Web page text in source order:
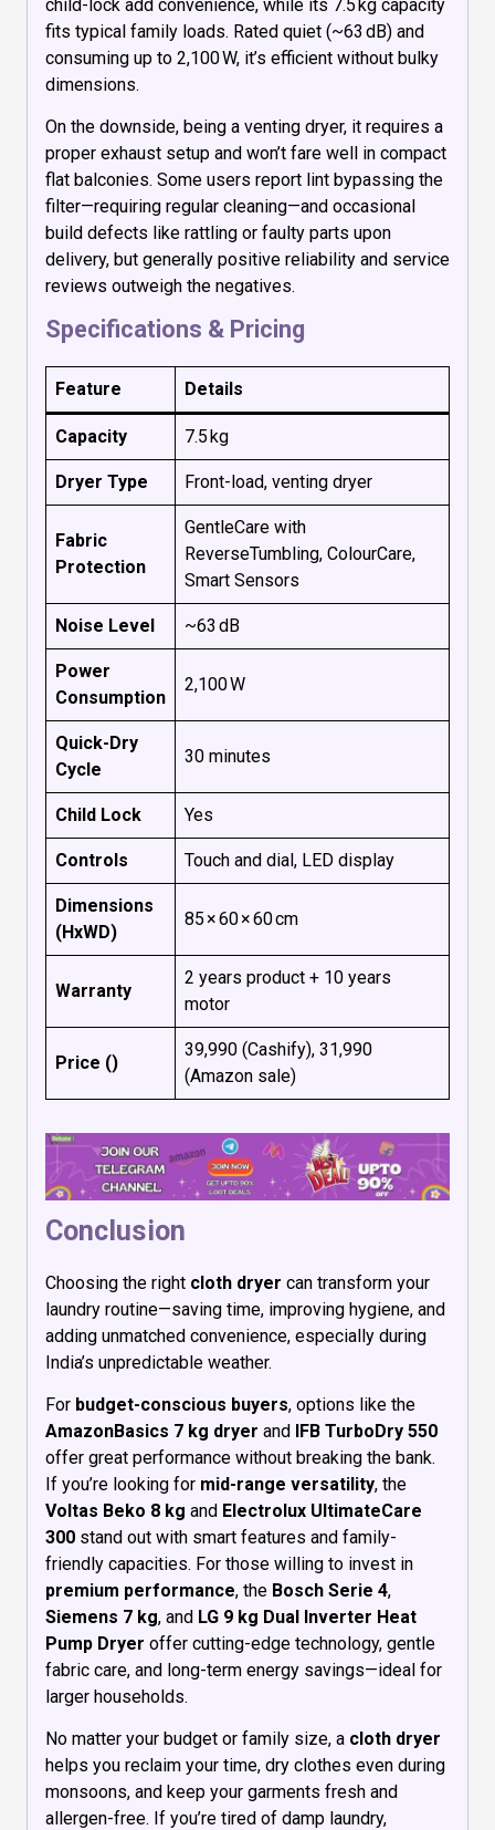
child-lock add convenience, while its 7.5 kg capacity
fits typical family loads. Rated quiet (~63 dB) and
consuming up to 2,100 W, it’s efficient without bulky
dimensions.
On the downside, being a venting dryer, it requires a
proper exhaust setup and won’t fare well in compact
flat balconies. Some users report lint bypassing the
filter—requiring regular cleaning—and occasional
build defects like rattling or faulty parts upon
delivery, but generally positive reliability and service
reviews outweigh the negatives.
Specifications & Pricing
Feature Details
Capacity 7.5 kg
Dryer Type Front-load, venting dryer
Fabric
Protection
GentleCare with
ReverseTumbling, ColourCare,
Smart Sensors
Noise Level ~63 dB
Power
Consumption
2,100 W
Quick-Dry
Cycle
30 minutes
Child Lock Yes
Controls Touch and dial, LED display
Dimensions
(HxWD)
85 × 60 × 60 cm
Warranty
2 years product + 10 years
motor
Price (₹)
₹39,990 (Cashify), ₹31,990
(Amazon sale)
Conclusion
Choosing the right cloth dryer can transform your
laundry routine—saving time, improving hygiene, and
adding unmatched convenience, especially during
India’s unpredictable weather.
For budget-conscious buyers, options like the
AmazonBasics 7 kg dryer and IFB TurboDry 550
offer great performance without breaking the bank.
If you’re looking for mid-range versatility, the
Voltas Beko 8 kg and Electrolux UltimateCare
300 stand out with smart features and family-
friendly capacities. For those willing to invest in
premium performance, the Bosch Serie 4,
Siemens 7 kg, and LG 9 kg Dual Inverter Heat
Pump Dryer offer cutting-edge technology, gentle
fabric care, and long-term energy savings—ideal for
larger households.
No matter your budget or family size, a cloth dryer
helps you reclaim your time, dry clothes even during
monsoons, and keep your garments fresh and
allergen-free. If you’re tired of damp laundry,